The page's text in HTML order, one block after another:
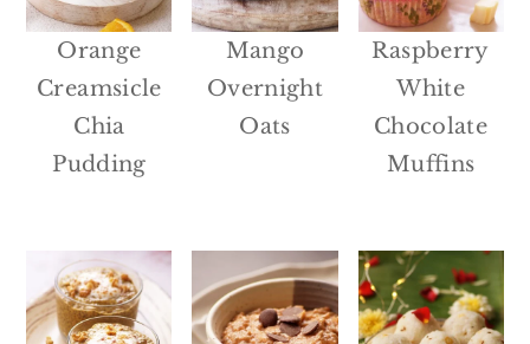
Orange
Creamsicle
Chia
Pudding
Mango
Overnight
Oats
Raspberry
White
Chocolate
Muffins